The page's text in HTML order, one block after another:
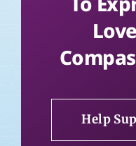
Help